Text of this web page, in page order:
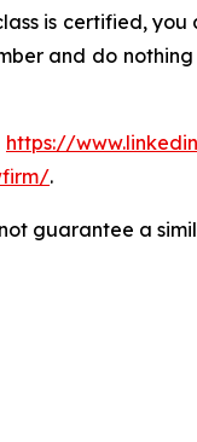
is certified,
and do
https://
.
guarantee a